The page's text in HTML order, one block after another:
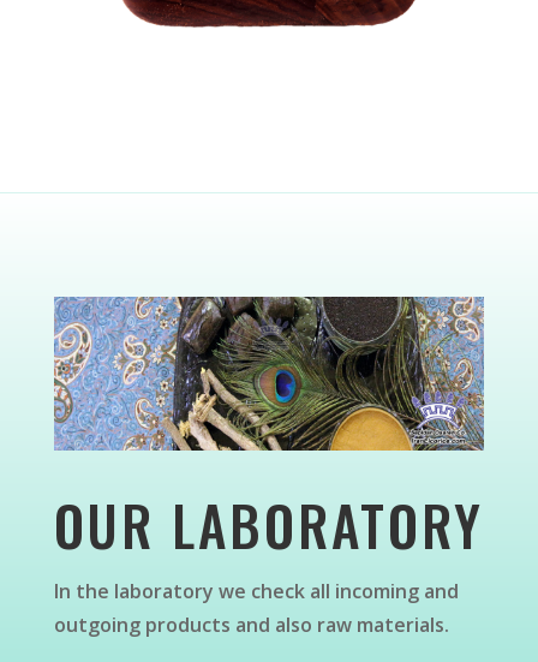
OUR LABORATORY
In the laboratory we check all incoming and
outgoing products and also raw materials.